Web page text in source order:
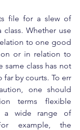
file for a slew of
Whether use
to one good
or in relation to
class has not
by courts. To err
one should
terms flexible
a wide range of
example, the